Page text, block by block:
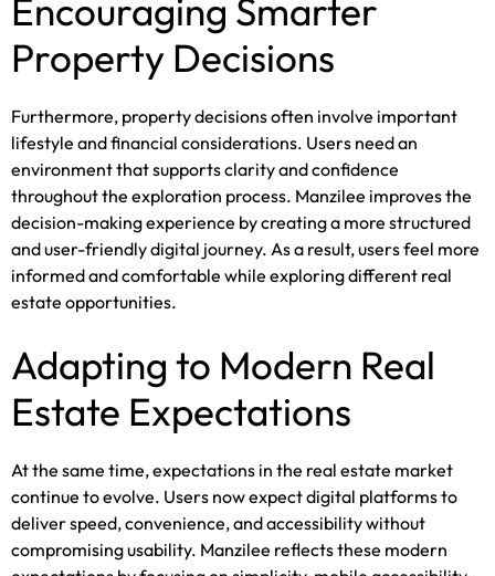
Encouraging Smarter
Property Decisions
Furthermore, property decisions often involve important
lifestyle and financial considerations. Users need an
environment that supports clarity and confidence
throughout the exploration process. Manzilee improves the
decision-making experience by creating a more structured
and user-friendly digital journey. As a result, users feel more
informed and comfortable while exploring different real
estate opportunities.
Adapting to Modern Real
Estate Expectations
At the same time, expectations in the real estate market
continue to evolve. Users now expect digital platforms to
deliver speed, convenience, and accessibility without
compromising usability. Manzilee reflects these modern